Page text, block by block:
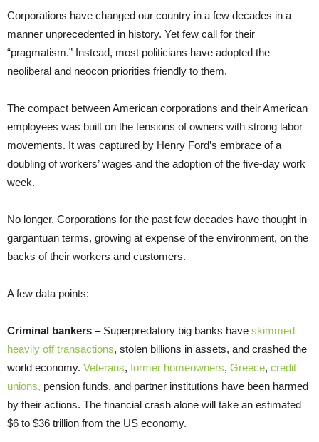
Corporations have changed our country in a few decades in a
manner unprecedented in history. Yet few call for their
“pragmatism.” Instead, most politicians have adopted the
neoliberal and neocon priorities friendly to them.
The compact between American corporations and their American
employees was built on the tensions of owners with strong labor
movements. It was captured by Henry Ford’s embrace of a
doubling of workers’ wages and the adoption of the five-day work
week.
No longer. Corporations for the past few decades have thought in
gargantuan terms, growing at expense of the environment, on the
backs of their workers and customers.
A few data points:
Criminal bankers – Superpredatory big banks have skimmed
heavily off transactions, stolen billions in assets, and crashed the
world economy. Veterans, former homeowners, Greece, credit
unions, pension funds, and partner institutions have been harmed
by their actions. The financial crash alone will take an estimated
$6 to $36 trillion from the US economy.